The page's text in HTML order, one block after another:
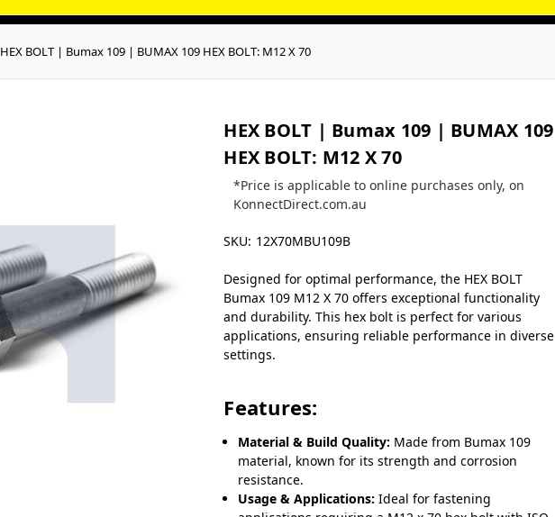
HEX BOLT | Bumax 109 | BUMAX 109 HEX BOLT: M12 X 70
HEX BOLT | Bumax 109 | BUMAX 109
HEX BOLT: M12 X 70
*Price is applicable to online purchases only, on
KonnectDirect.com.au
SKU: 12X70MBU109B
Designed for optimal performance, the HEX BOLT
Bumax 109 M12 X 70 offers exceptional functionality
and durability. This hex bolt is perfect for various
applications, ensuring reliable performance in diverse
settings.
Features:
Material & Build Quality: Made from Bumax 109
material, known for its strength and corrosion
resistance.
Usage & Applications: Ideal for fastening